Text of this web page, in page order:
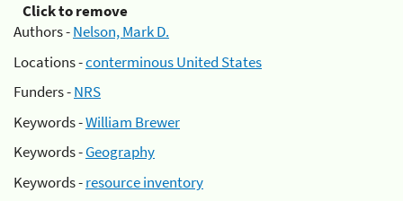
Click to remove
Authors -Nelson, Mark D.
Locations -conterminous United States
Funders -NRS
Keywords -William Brewer
Keywords -Geography
Keywords -resource inventory